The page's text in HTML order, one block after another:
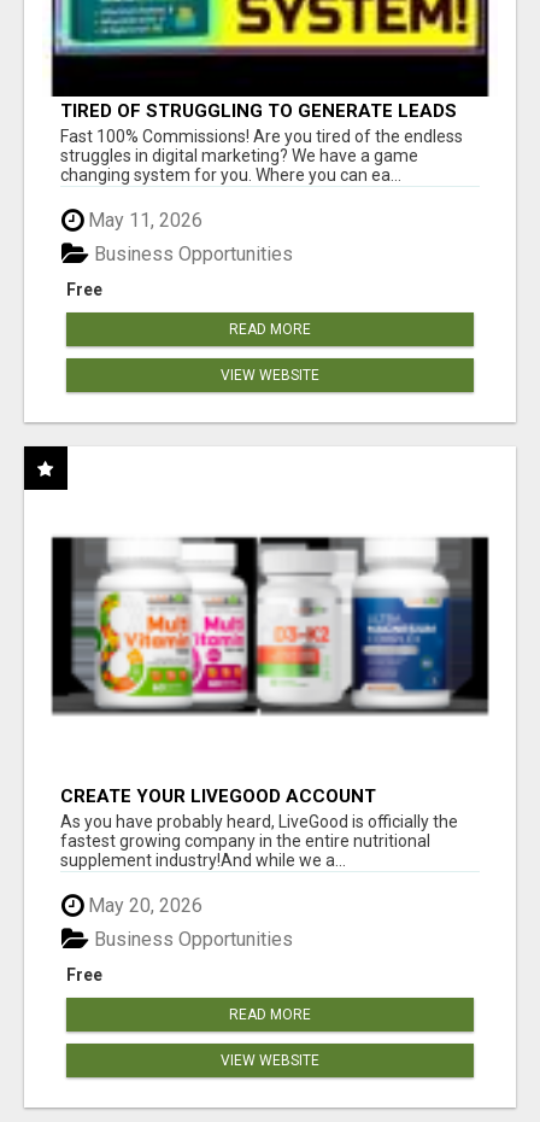
TIRED OF STRUGGLING TO GENERATE LEADS
AND INCOME ONLINE?
Fast 100% Commissions! Are you tired of the endless
struggles in digital marketing? We have a game
changing system for you. Where you can ea...
May 11, 2026
Free
Business Opportunities
READ MORE
VIEW WEBSITE
CREATE YOUR LIVEGOOD ACCOUNT
As you have probably heard, LiveGood is officially the
fastest growing company in the entire nutritional
supplement industry!​And while we a...
May 20, 2026
Free
Business Opportunities
READ MORE
VIEW WEBSITE